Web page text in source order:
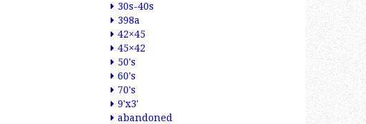
30s-40s
398a
42×45
45×42
50's
60's
70's
9'x3'
abandoned